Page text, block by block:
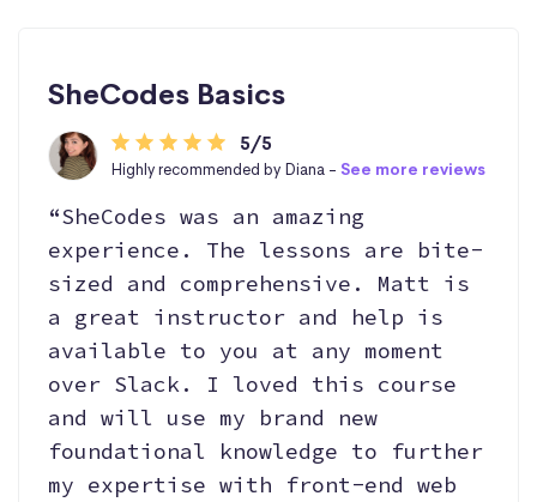
SheCodes Basics
5/5
Highly recommended by Diana - See more reviews
“SheCodes was an amazing
experience. The lessons are bite-
sized and comprehensive. Matt is
a great instructor and help is
available to you at any moment
over Slack. I loved this course
and will use my brand new
foundational knowledge to further
my expertise with front-end web